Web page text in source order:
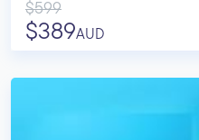
$599
$389AUD